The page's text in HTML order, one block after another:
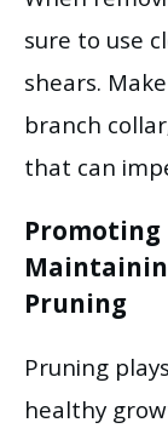
sure to use
shears.
branch
that can
Pruning
Pruning
healthy